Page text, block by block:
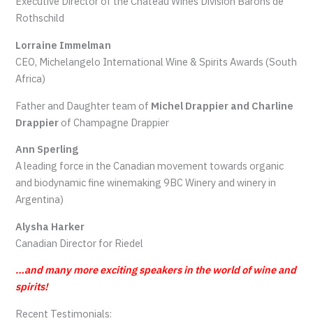
Rothschild
Lorraine Immelman
CEO, Michelangelo International Wine & Spirits Awards (South
Africa)
Father and Daughter team of Michel Drappier and Charline
Drappier of Champagne Drappier
Ann Sperling
A leading force in the Canadian movement towards organic
and biodynamic fine winemaking 9BC Winery and winery in
Argentina)
Alysha Harker
Canadian Director for Riedel
…and many more exciting speakers in the world of wine and
spirits!
Recent Testimonials: